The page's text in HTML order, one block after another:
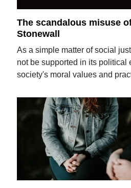
The scandalous misuse
Stonewall
As a simple matter of social
not be supported in its political
society's moral values and